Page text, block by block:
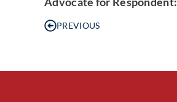
PREVIOUS